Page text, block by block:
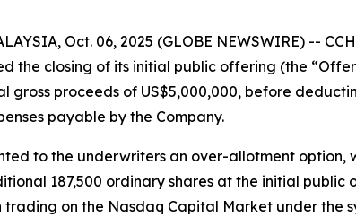
Oct. 06, 2025 (GLOBE NEWSWIRE) --
the closing of its initial public offering (the
gross proceeds of US$5,000,000, before
payable by the Company.
to the underwriters an over-allotment
187,500 ordinary shares at the initial public
on the Nasdaq Capital Market under the